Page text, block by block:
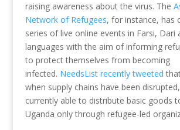
raising awareness about the virus. The
Network of Refugees, for instance, has
series of live online events in Farsi, Dari
languages with the aim of informing
to protect themselves from becoming
infected. NeedsList recently tweeted
when supply chains have been
currently able to distribute basic goods
Uganda only through refugee-led